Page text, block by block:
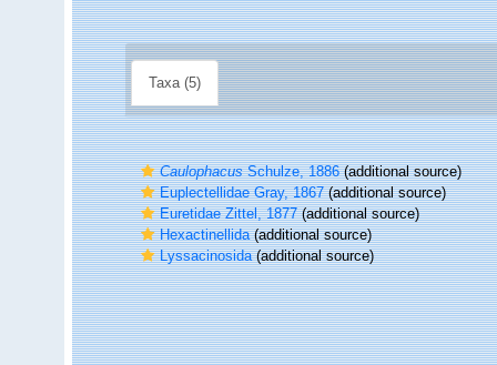
Taxa (5)
CaulophacusSchulze, 1886(additional source)
Euplectellidae Gray, 1867(additional source)
Euretidae Zittel, 1877(additional source)
Hexactinellida(additional source)
Lyssacinosida(additional source)